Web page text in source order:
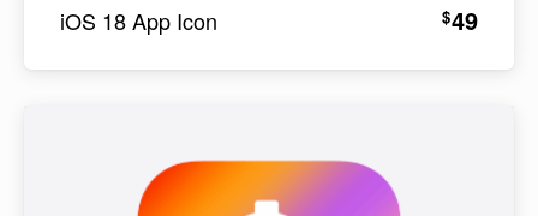
iOS 18 App Icon $49